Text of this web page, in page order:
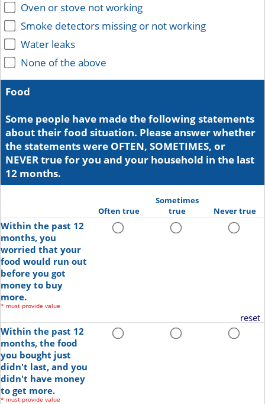
Oven or stove not working
Smoke detectors missing or not working
Water leaks
None of the above
Food
Some people have made the following statements
about their food situation. Please answer whether
the statements were OFTEN, SOMETIMES, or
NEVER true for you and your household in the last
12 months.
Often true
Sometimes
true
Never true
Within the past 12
months, you
worried that your
food would run out
before you got
money to buy
more.
* must provide value
reset
Within the past 12
months, the food
you bought just
didn't last, and you
didn't have money
to get more.
* must provide value